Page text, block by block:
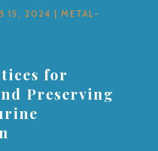
15, 2024
METAL-
for
Preserving